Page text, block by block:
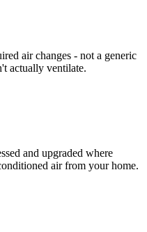
air changes - not a generic
actually ventilate.
and upgraded where
air from your home.